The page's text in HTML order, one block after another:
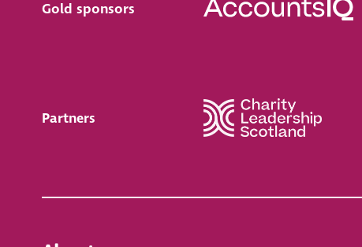
Gold sponsors
Partners